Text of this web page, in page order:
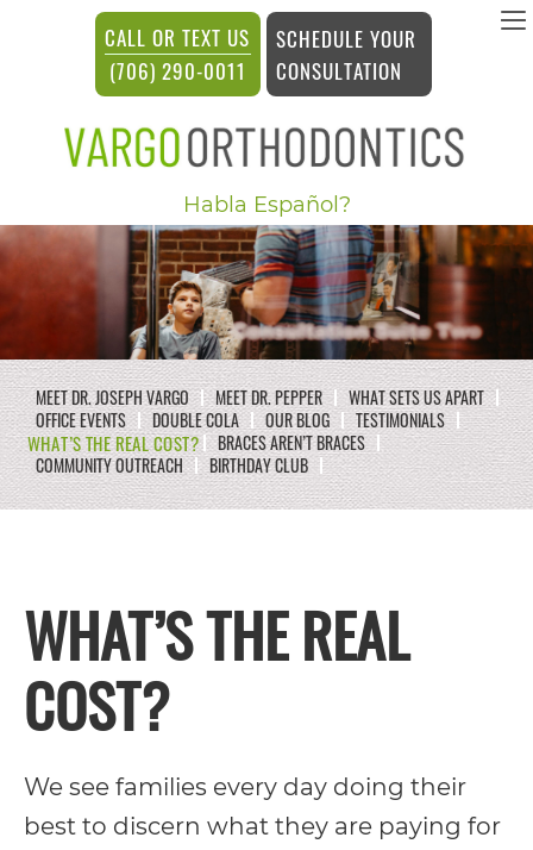
vargosmile
ACCESSIBILITY
STATEMENT
vargosmile
committed
to
facilitating
the
accessibility
and
usability
website,
https://vargosmile.com/,
for
everyone.
aims
CALL OR TEXT US
(706) 290-0011
SCHEDULE YOUR
CONSULTATION
Habla Español?
MEET DR. JOSEPH VARGO MEET DR. PEPPER
WHAT SETS US APART
OFFICE EVENTS
DOUBLE COLA OUR BLOG TESTIMONIALS
WHAT’S THE REAL COST?
BRACES AREN’T BRACES
COMMUNITY OUTREACH
BIRTHDAY CLUB
WHAT’S THE REAL
COST?
We see families every day doing their
best to discern what they are paying for